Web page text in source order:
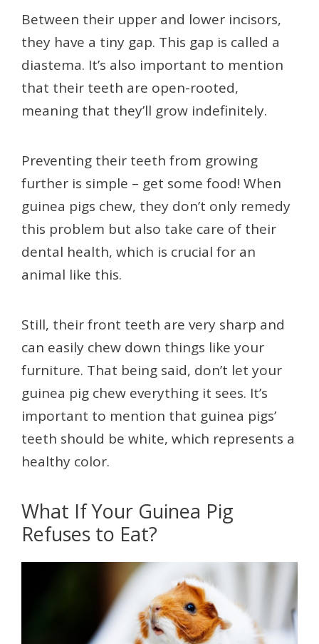
Between their upper and lower incisors,
they have a tiny gap. This gap is called a
diastema. It’s also important to mention
that their teeth are open-rooted,
meaning that they’ll grow indefinitely.
Preventing their teeth from growing
further is simple – get some food! When
guinea pigs chew, they don’t only remedy
this problem but also take care of their
dental health, which is crucial for an
animal like this.
Still, their front teeth are very sharp and
can easily chew down things like your
furniture. That being said, don’t let your
guinea pig chew everything it sees. It’s
important to mention that guinea pigs’
teeth should be white, which represents a
healthy color.
What If Your Guinea Pig
Refuses to Eat?